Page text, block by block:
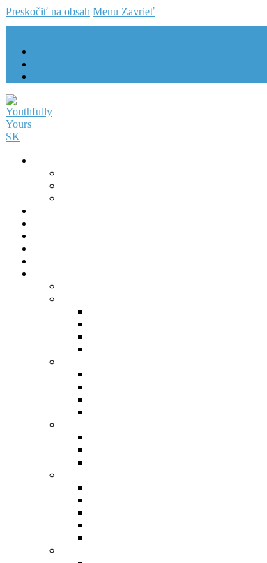
Preskočiť na obsah Menu Zavrieť